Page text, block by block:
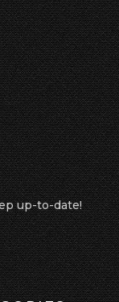
up-to-date!